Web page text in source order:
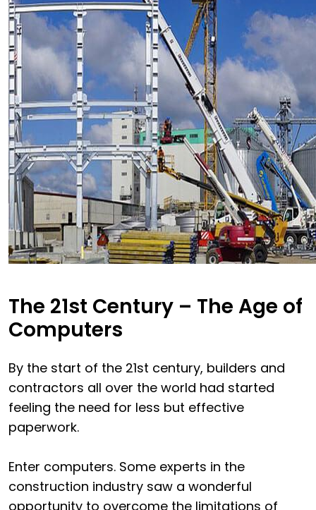
The 21st Century – The Age of
Computers
By the start of the 21st century, builders and
contractors all over the world had started
feeling the need for less but effective
paperwork.
Enter computers. Some experts in the
construction industry saw a wonderful
opportunity to overcome the limitations of